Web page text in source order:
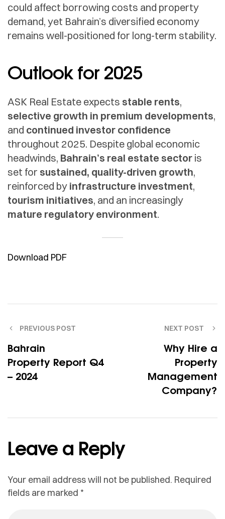
could affect borrowing costs and property
demand, yet Bahrain’s diversified economy
remains well-positioned for long-term stability.
Outlook for 2025
ASK Real Estate expects stable rents,
selective growth in premium developments,
and continued investor confidence
throughout 2025. Despite global economic
headwinds, Bahrain’s real estate sector is
set for sustained, quality-driven growth,
reinforced by infrastructure investment,
tourism initiatives, and an increasingly
mature regulatory environment.
Download PDF
PREVIOUS POST
Bahrain
Property Report Q4
– 2024
NEXT POST
Why Hire a
Property
Management
Company?
Leave a Reply
Your email address will not be published. Required
fields are marked *